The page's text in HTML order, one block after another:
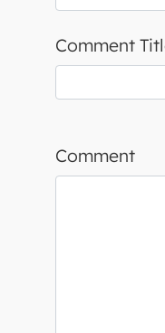
Comment
Comment